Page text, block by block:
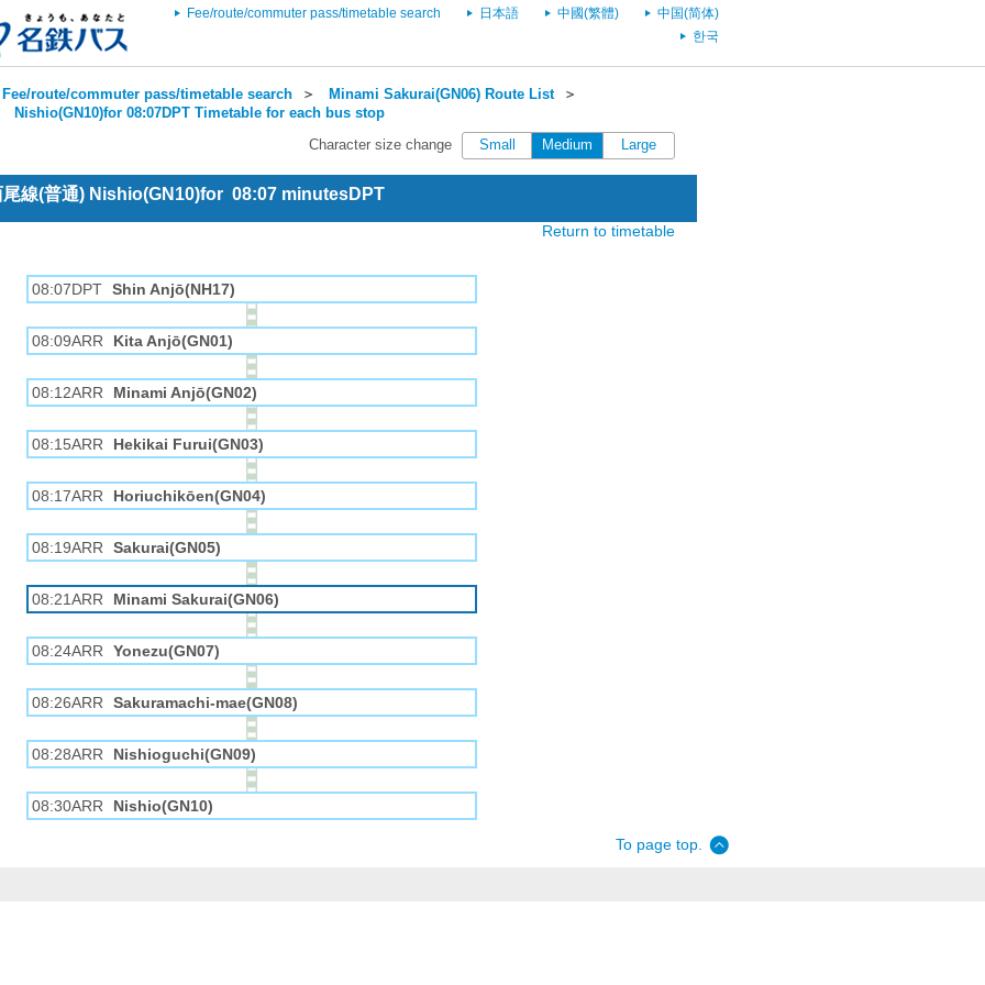
Fee/route/commuter pass/timetable search 日本語 中國(繁體)
中国(简体)
한국
Fee/route/commuter pass/timetable search ＞ Minami Sakurai(GN06) Route List＞
Nishio(GN10)for 08:07DPT Timetable for each bus stop
Character size change Small Medium Large
線(普通) Nishio(GN10)for 08:07 minutesDPT
Return to timetable
08:07DPT Shin Anjō(NH17)
08:09ARR Kita Anjō(GN01)
08:12ARR Minami Anjō(GN02)
08:15ARR Hekikai Furui(GN03)
08:17ARR Horiuchikōen(GN04)
08:19ARR Sakurai(GN05)
08:21ARR Minami Sakurai(GN06)
08:24ARR Yonezu(GN07)
08:26ARR Sakuramachi-mae(GN08)
08:28ARR Nishioguchi(GN09)
08:30ARR Nishio(GN10)
To page top.